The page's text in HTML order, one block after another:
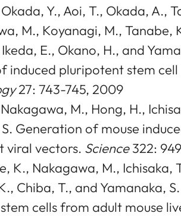
Y., Aoi, T., Okada, A.,
M., Koyanagi, M., Tanabe,
E., Okano, H., and
induced pluripotent stem cell
27: 743-745, 2009
M., Hong, H.,
Generation of mouse
viral vectors. Science322:
K., Nakagawa, M., Ichisaka,
Chiba, T., and Yamanaka,
cells from adult mouse